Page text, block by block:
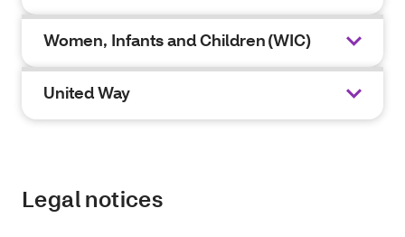
Women, Infants and Children (WIC)
United Way
Legal notices